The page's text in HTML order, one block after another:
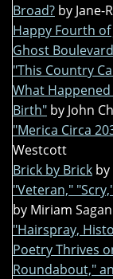
Broad? by Jane-
Happy Fourth of
Ghost Boulevard
"This Country
What
Birth" by John
"Merica Circa
Westcott
Brick by Brick
"Veteran,"
by Miriam Sagan
"Hairspray,
Poetry Thrives
Roundabout,"